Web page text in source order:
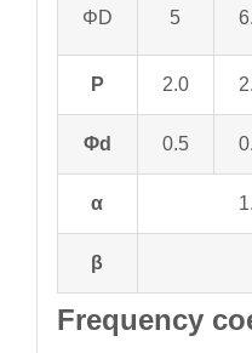
ΦD 5
P 2.0
Φd 0.5
α
β
Frequency